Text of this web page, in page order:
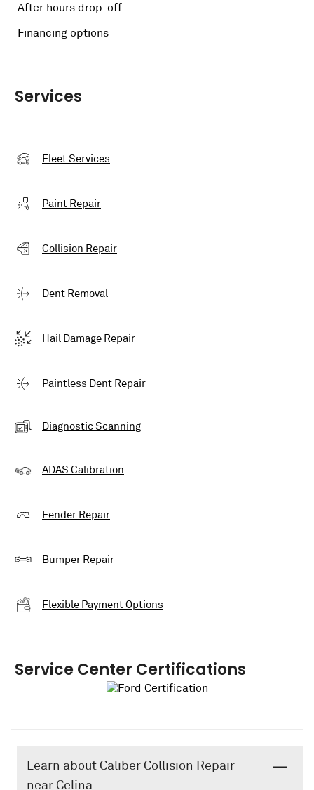
After hours drop-off
Financing options
Services
Fleet Services
Paint Repair
Collision Repair
Dent Removal
Hail Damage Repair
Paintless Dent Repair
Diagnostic Scanning
ADAS Calibration
Fender Repair
Bumper Repair
Flexible Payment Options
Service Center Certifications
Learn about Caliber Collision Repair
near Celina